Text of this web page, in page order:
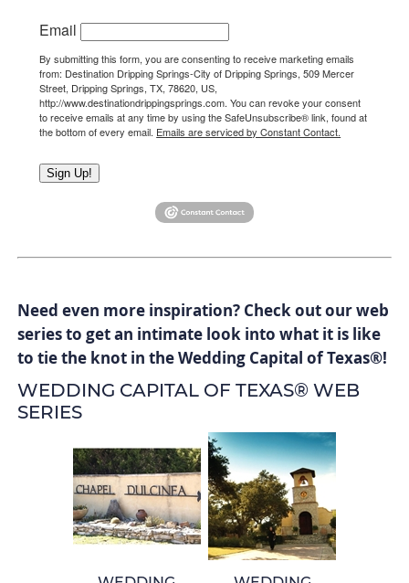
Email
By submitting this form, you are consenting to receive marketing emails
from: Destination Dripping Springs-City of Dripping Springs, 509 Mercer
Street, Dripping Springs, TX, 78620, US,
http://www.destinationdrippingsprings.com. You can revoke your consent
to receive emails at any time by using the SafeUnsubscribe® link, found at
the bottom of every email. Emails are serviced by Constant Contact.
Sign Up!
Need even more inspiration? Check out our web
series to get an intimate look into what it is like
to tie the knot in the Wedding Capital of Texas®!
WEDDING CAPITAL OF TEXAS® WEB
SERIES